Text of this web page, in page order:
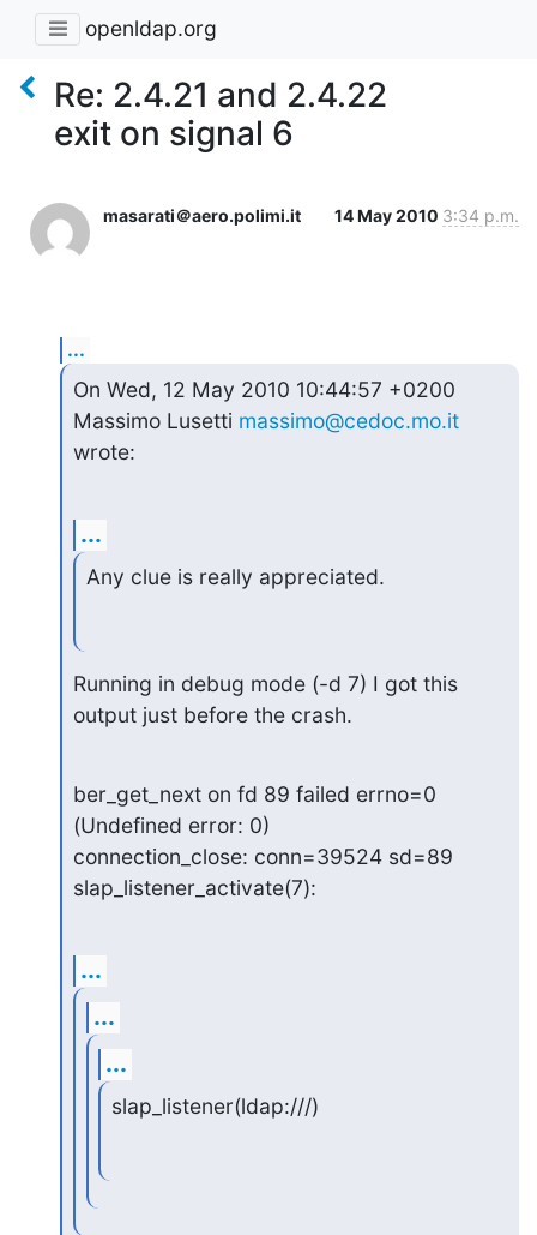
openldap.org
Re: 2.4.21 and 2.4.22
exit on signal 6
masarati＠aero.polimi.it 14 May 2010 3:34 p.m.
...
On Wed, 12 May 2010 10:44:57 +0200
Massimo Lusetti massimo@cedoc.mo.it
wrote:
...
Any clue is really appreciated.
Running in debug mode (-d 7) I got this
output just before the crash.
ber_get_next on fd 89 failed errno=0
(Undefined error: 0)
connection_close: conn=39524 sd=89
slap_listener_activate(7):
...
...
...
slap_listener(ldap:///)